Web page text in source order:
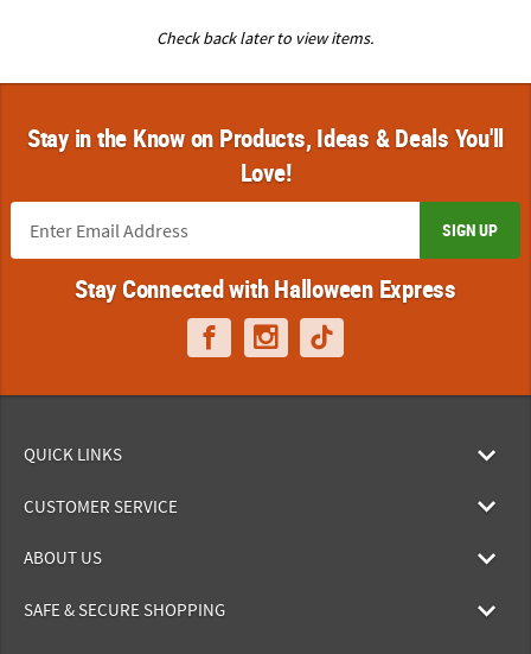
Check back later to view items.
Stay in the Know on Products, Ideas & Deals You'll
Love!
SIGN UP
Stay Connected with Halloween Express
QUICK LINKS
CUSTOMER SERVICE
ABOUT US
SAFE & SECURE SHOPPING